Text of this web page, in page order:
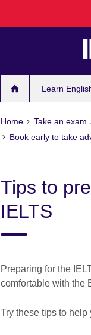
Learn
Home Take an exam
Book early to take
Tips to
IELTS
Preparing for the
comfortable with the
Try these tips to